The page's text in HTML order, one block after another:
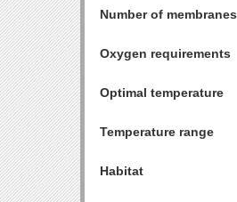
Number of membranes
Oxygen requirements
Optimal temperature
Temperature range
Habitat